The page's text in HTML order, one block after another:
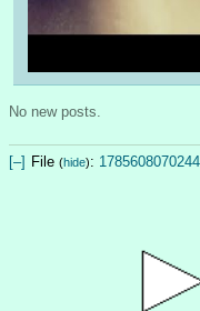
No new posts.
[–] File (hide):